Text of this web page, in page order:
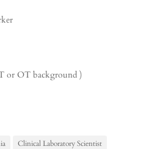
or OT background )
Clinical Laboratory Scientist